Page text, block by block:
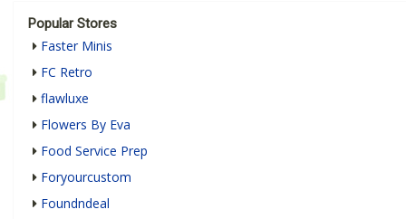
Popular Stores
Faster Minis
FC Retro
flawluxe
Flowers By Eva
Food Service Prep
Foryourcustom
Foundndeal